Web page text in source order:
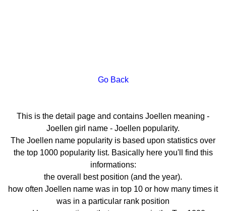
Go Back
This is the detail page and contains Joellen meaning -
Joellen girl name - Joellen popularity.
The Joellen name popularity is based upon statistics over
the top 1000 popularity list. Basically here you'll find this
informations:
the overall best position (and the year).
how often Joellen name was in top 10 or how many times it
was in a particular rank position